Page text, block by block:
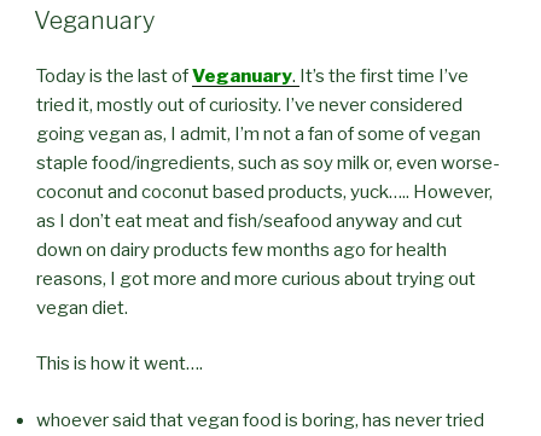
ON
Veganuary
Today is the last ofVeganuary. It’s the first time I’ve
tried it, mostly out of curiosity. I’ve never considered
going vegan as, I admit, I’m not a fan of some of vegan
staple food/ingredients, such as soy milk or, even worse-
coconut and coconut based products, yuck….. However,
as I don’t eat meat and fish/seafood anyway and cut
down on dairy products few months ago for health
reasons, I got more and more curious about trying out
vegan diet.
This is how it went….
whoever said that vegan food is boring, has never tried